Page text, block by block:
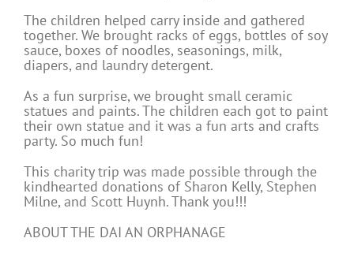
The children helped carry inside and gathered
together. We brought racks of eggs, bottles of soy
sauce, boxes of noodles, seasonings, milk,
diapers, and laundry detergent.
As a fun surprise, we brought small ceramic
statues and paints. The children each got to paint
their own statue and it was a fun arts and crafts
party. So much fun!
This charity trip was made possible through the
kindhearted donations of Sharon Kelly, Stephen
Milne, and Scott Huynh. Thank you!!!
ABOUT THE DAI AN ORPHANAGE